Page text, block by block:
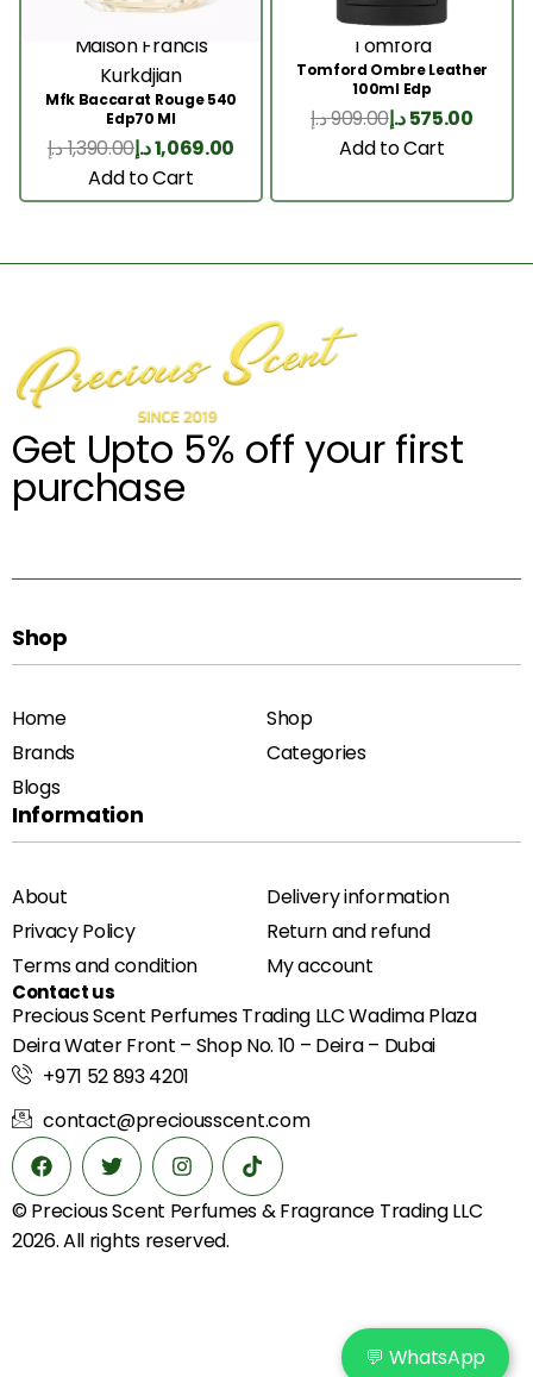
Maison Francis
Kurkdjian
Mfk Baccarat Rouge 540
Edp70 Ml
1,390.00د.إ 1,069.00د.إ
Add to Cart
Tomford
Tomford Ombre Leather
100ml Edp
909.00د.إ 575.00د.إ
Add to Cart
Get Upto 5% off your first
purchase
Shop
Home
Shop
Brands
Categories
Blogs
Information
About
Delivery information
Privacy Policy
Return and refund
Terms and condition
My account
Contact us
Precious Scent Perfumes Trading LLC Wadima Plaza
Deira Water Front – Shop No. 10 – Deira – Dubai
+971 52 893 4201
contact@preciousscent.com
© Precious Scent Perfumes & Fragrance Trading LLC
2026. All rights reserved.
💬 WhatsApp